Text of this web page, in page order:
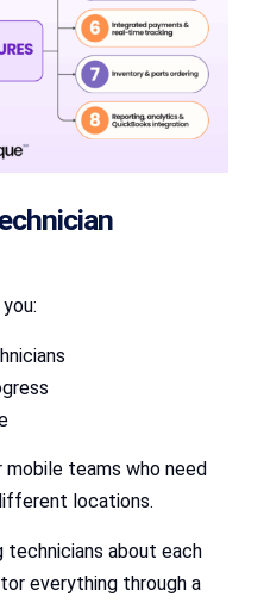
teams who need
locations.
about each
everything through a